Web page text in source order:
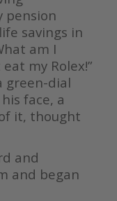
pension
savings in
am I
my Rolex!”
green-dial
face, a
it, thought
and
and began